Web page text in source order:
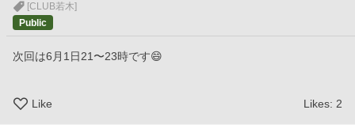
[CLUB若木]
Public
次回は6月1日21〜23時です😄
Like Likes: 2